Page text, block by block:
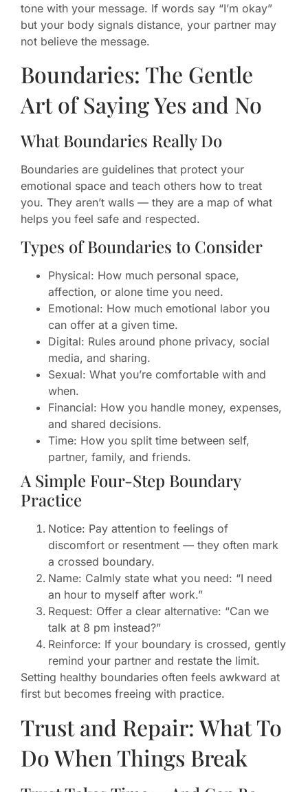
tone with your message. If words say “I’m okay”
but your body signals distance, your partner may
not believe the message.
Boundaries: The Gentle
Art of Saying Yes and No
What Boundaries Really Do
Boundaries are guidelines that protect your
emotional space and teach others how to treat
you. They aren’t walls — they are a map of what
helps you feel safe and respected.
Types of Boundaries to Consider
Physical: How much personal space,
affection, or alone time you need.
Emotional: How much emotional labor you
can offer at a given time.
Digital: Rules around phone privacy, social
media, and sharing.
Sexual: What you’re comfortable with and
when.
Financial: How you handle money, expenses,
and shared decisions.
Time: How you split time between self,
partner, family, and friends.
A Simple Four-Step Boundary
Practice
Notice: Pay attention to feelings of
discomfort or resentment — they often mark
a crossed boundary.
Name: Calmly state what you need: “I need
an hour to myself after work.”
Request: Offer a clear alternative: “Can we
talk at 8 pm instead?”
Reinforce: If your boundary is crossed, gently
remind your partner and restate the limit.
Setting healthy boundaries often feels awkward at
first but becomes freeing with practice.
Trust and Repair: What To
Do When Things Break